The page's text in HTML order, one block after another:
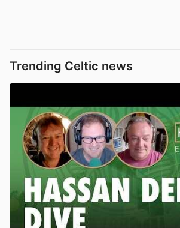
Trending Celtic news